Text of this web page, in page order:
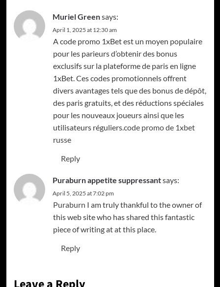
Muriel Greensays:
April 1, 2025 at 12:30 am
A code promo 1xBet est un moyen populaire
pour les parieurs d’obtenir des bonus
exclusifs sur la plateforme de paris en ligne
1xBet. Ces codes promotionnels offrent
divers avantages tels que des bonus de dépôt,
des paris gratuits, et des réductions spéciales
pour les nouveaux joueurs ainsi que les
utilisateurs réguliers.code promo de 1xbet
russe
Reply
Puraburn appetite suppressantsays:
April 5, 2025 at 7:02 pm
Puraburn I am truly thankful to the owner of
this web site who has shared this fantastic
piece of writing at at this place.
Reply